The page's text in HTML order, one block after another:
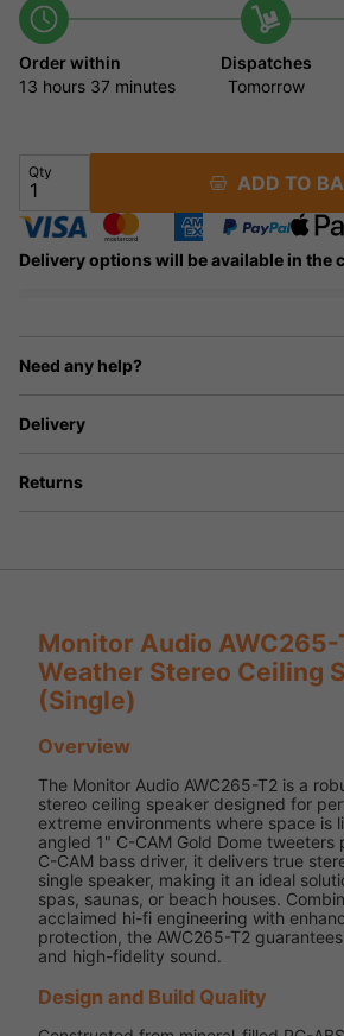
Order within
13 hours 36 minutes
Dispatches
Tomorrow
Qty ADD TO
Delivery options will be available in the
Need any help?
Delivery
Returns
Monitor Audio
Weather Stereo Ceiling
(Single)
Overview
The Monitor Audio AWC265-T2 is a
stereo ceiling speaker designed for
extreme environments where space is
angled 1" C-CAM Gold Dome
C-CAM bass driver, it delivers true
single speaker, making it an ideal
spas, saunas, or beach houses.
acclaimed hi-fi engineering with
protection, the AWC265-T2
and high-fidelity sound.
Design and Build Quality